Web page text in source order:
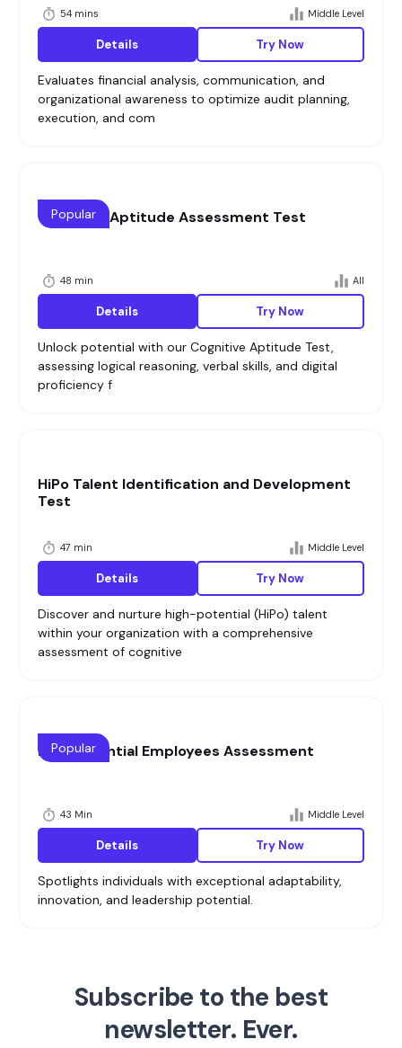
54 mins Middle Level
Details Try Now
Evaluates financial analysis, communication, and
organizational awareness to optimize audit planning,
execution, and com
Cognitive Aptitude Assessment Test
48 min All
Popular
Details Try Now
Unlock potential with our Cognitive Aptitude Test,
assessing logical reasoning, verbal skills, and digital
proficiency f
HiPo Talent Identification and Development
Test
47 min Middle Level
Details Try Now
Discover and nurture high-potential (HiPo) talent
within your organization with a comprehensive
assessment of cognitive
High Potential Employees Assessment
43 Min Middle Level
Popular
Details Try Now
Spotlights individuals with exceptional adaptability,
innovation, and leadership potential.
Subscribe to the best
newsletter. Ever.